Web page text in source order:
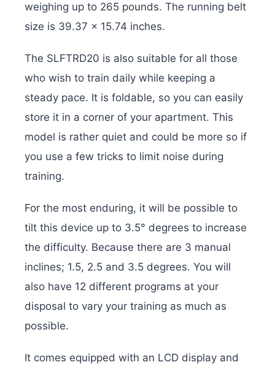
weighing up to 265 pounds. The running belt
size is 39.37 x 15.74 inches.
The SLFTRD20 is also suitable for all those
who wish to train daily while keeping a
steady pace. It is foldable, so you can easily
store it in a corner of your apartment. This
model is rather quiet and could be more so if
you use a few tricks to limit noise during
training.
For the most enduring, it will be possible to
tilt this device up to 3.5° degrees to increase
the difficulty. Because there are 3 manual
inclines; 1.5, 2.5 and 3.5 degrees. You will
also have 12 different programs at your
disposal to vary your training as much as
possible.
It comes equipped with an LCD display and